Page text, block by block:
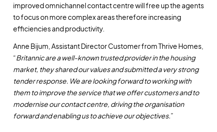
improved omnichannel contact centre will free up the agents
to focus on more complex areas therefore increasing
efficiencies and productivity.
Anne Bijum, Assistant Director Customer from Thrive Homes,
“Britannic are a well-known trusted provider in the housing
market, they shared our values and submitted a very strong
tender response. We are looking forward to working with
them to improve the service that we offer customers and to
modernise our contact centre, driving the organisation
forward and enabling us to achieve our objectives.”